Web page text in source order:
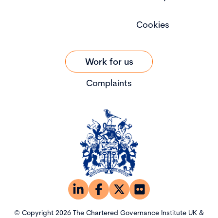
© Copyright 2026 The Chartered Governance Institute UK &
Cookies
Work for us
Complaints